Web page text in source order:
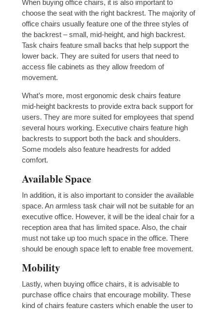
When buying office chairs, it is also important to
choose the seat with the right backrest. The majority of
office chairs usually feature one of the three styles of
the backrest – small, mid-height, and high backrest.
Task chairs feature small backs that help support the
lower back. They are suited for users that need to
access file cabinets as they allow freedom of
movement.
What’s more, most ergonomic desk chairs feature
mid-height backrests to provide extra back support for
users. They are more suited for employees that spend
several hours working. Executive chairs feature high
backrests to support both the back and shoulders.
Some models also feature headrests for added
comfort.
Available Space
In addition, it is also important to consider the available
space. An armless task chair will not be suitable for an
executive office. However, it will be the ideal chair for a
reception area that has limited space. Also, the chair
must not take up too much space in the office. There
should be enough space left to enable free movement.
Mobility
Lastly, when buying office chairs, it is advisable to
purchase office chairs that encourage mobility. These
kind of chairs feature casters which enable the user to